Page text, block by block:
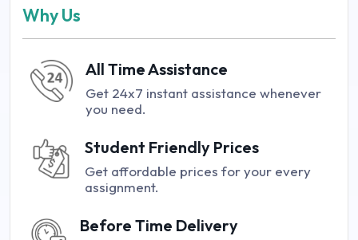
Why Us
All Time Assistance
Get 24x7 instant assistance whenever
you need.
Student Friendly Prices
Get affordable prices for your every
assignment.
Before Time Delivery